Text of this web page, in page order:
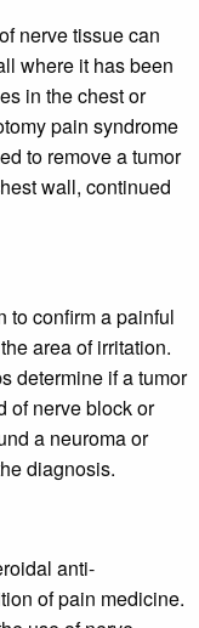
nerve tissue can
where it has been
in the chest or
pain syndrome
to remove a tumor
wall, continued
to confirm a painful
area of irritation.
determine if a tumor
of nerve block or
a neuroma or
diagnosis.
anti-
of pain medicine.